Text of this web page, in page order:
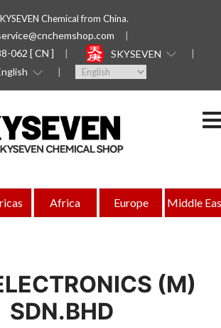
Chemical from China.
062 [ CN ]
SKYSEVEN
Africa Europe Middle
(M)
SDN.BHD